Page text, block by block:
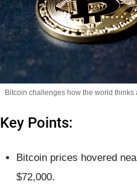
Bitcoin challenges how the world thinks
Key Points:
Bitcoin prices hovered
$72,000.